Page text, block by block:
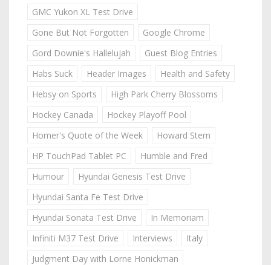
GMC Yukon XL Test Drive
Gone But Not Forgotten
Google Chrome
Gord Downie's Hallelujah
Guest Blog Entries
Habs Suck
Header Images
Health and Safety
Hebsy on Sports
High Park Cherry Blossoms
Hockey Canada
Hockey Playoff Pool
Homer's Quote of the Week
Howard Stern
HP TouchPad Tablet PC
Humble and Fred
Humour
Hyundai Genesis Test Drive
Hyundai Santa Fe Test Drive
Hyundai Sonata Test Drive
In Memoriam
Infiniti M37 Test Drive
Interviews
Italy
Judgment Day with Lorne Honickman